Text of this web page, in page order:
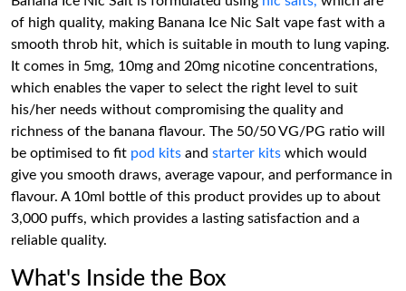
of high quality, making Banana Ice Nic Salt vape fast with a
smooth throb hit, which is suitable in mouth to lung vaping.
It comes in 5mg, 10mg and 20mg nicotine concentrations,
which enables the vaper to select the right level to suit
his/her needs without compromising the quality and
richness of the banana flavour. The 50/50 VG/PG ratio will
be optimised to fit pod kits and starter kits which would
give you smooth draws, average vapour, and performance in
flavour. A 10ml bottle of this product provides up to about
3,000 puffs, which provides a lasting satisfaction and a
reliable quality.
What's Inside the Box